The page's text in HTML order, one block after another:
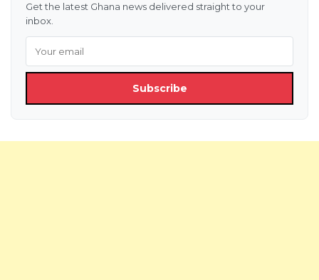
Get the latest Ghana news delivered straight to your
inbox.
Subscribe